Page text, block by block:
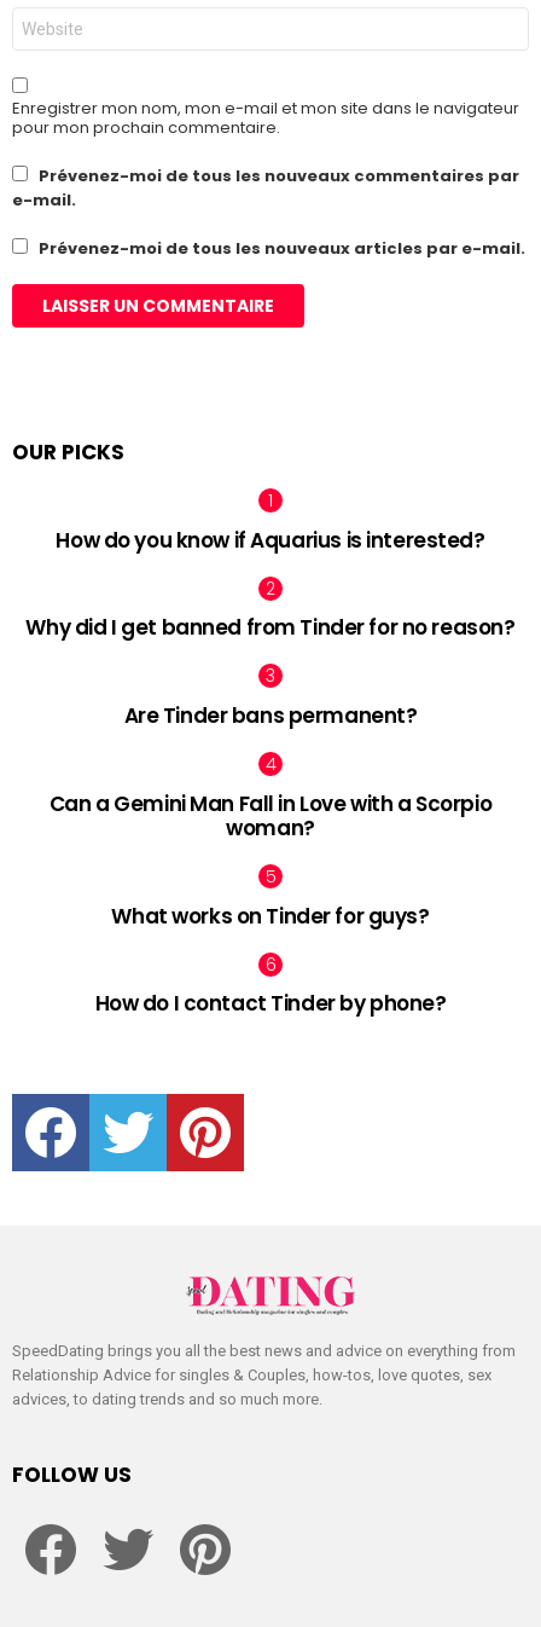
Site
web
Enregistrer mon nom, mon e-mail et mon site dans le navigateur
pour mon prochain commentaire.
Prévenez-moi de tous les nouveaux commentaires par
e-mail.
Prévenez-moi de tous les nouveaux articles par e-mail.
OUR PICKS
How do you know if Aquarius is interested?
Why did I get banned from Tinder for no reason?
Are Tinder bans permanent?
Can a Gemini Man Fall in Love with a Scorpio
woman?
What works on Tinder for guys?
How do I contact Tinder by phone?
facebook twitter pinterest
SpeedDating brings you all the best news and advice on everything from
Relationship Advice for singles & Couples, how-tos, love quotes, sex
advices, to dating trends and so much more.
FOLLOW US